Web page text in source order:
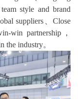
style and brand
suppliers、Close
win partnership，
the industry。